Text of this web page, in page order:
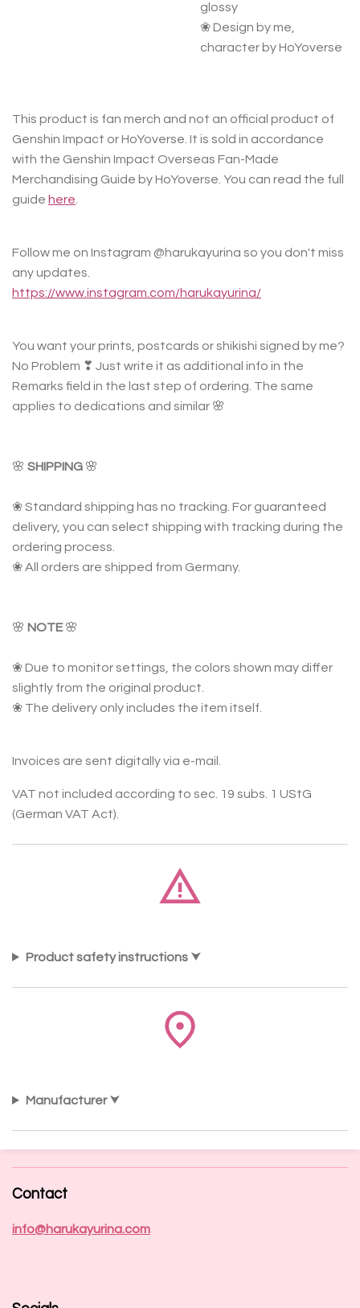
glossy
❀ Design by me,
character by HoYoverse
This product is fan merch and not an official product of
Genshin Impact or HoYoverse. It is sold in accordance
with the Genshin Impact Overseas Fan-Made
Merchandising Guide by HoYoverse. You can read the full
guide here
Follow me on Instagram @harukayurina so you don't miss
any updates.
https://www.instagram.com/harukayurina/
You want your prints, postcards or shikishi signed by me?
No Problem ❣ Just write it as additional info in the
Remarks field in the last step of ordering. The same
applies to dedications and similar 🌸
🌸 SHIPPING 🌸
❀ Standard shipping has no tracking. For guaranteed
delivery, you can select shipping with tracking during the
ordering process.
❀ All orders are shipped from Germany.
🌸 NOTE🌸
❀ Due to monitor settings, the colors shown may differ
slightly from the original product.
❀ The delivery only includes the item itself.
Invoices are sent digitally via e-mail.
VAT not included according to sec. 19 subs. 1 UStG
(German VAT Act).
Product safety instructions
Manufacturer
Contact
info@harukayurina.com